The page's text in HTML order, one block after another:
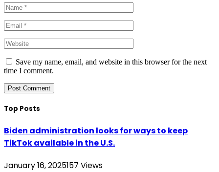
Save my name, email, and website in this browser for the next
time I comment.
Top Posts
Biden administration looks for ways to keep
TikTok available in the U.S.
January 16, 2025157 Views